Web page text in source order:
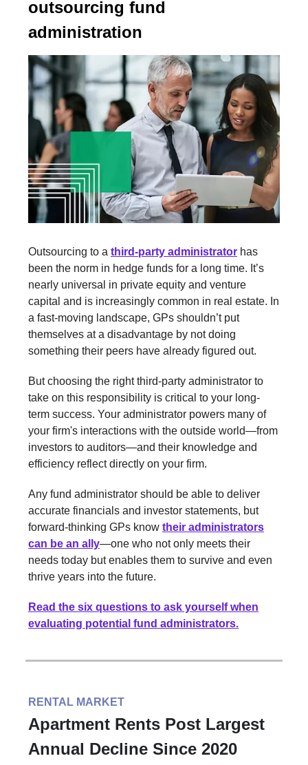
outsourcing fund
administration
Outsourcing to a third-party administrator has
been the norm in hedge funds for a long time. It’s
nearly universal in private equity and venture
capital and is increasingly common in real estate. In
a fast-moving landscape, GPs shouldn’t put
themselves at a disadvantage by not doing
something their peers have already figured out.
But choosing the right third-party administrator to
take on this responsibility is critical to your long-
term success. Your administrator powers many of
your firm's interactions with the outside world—from
investors to auditors—and their knowledge and
efficiency reflect directly on your firm.
Any fund administrator should be able to deliver
accurate financials and investor statements, but
forward-thinking GPs know their administrators
can be an ally—one who not only meets their
needs today but enables them to survive and even
thrive years into the future.
Read the six questions to ask yourself when
evaluating potential fund administrators.
RENTAL MARKET
Apartment Rents Post Largest
Annual Decline Since 2020